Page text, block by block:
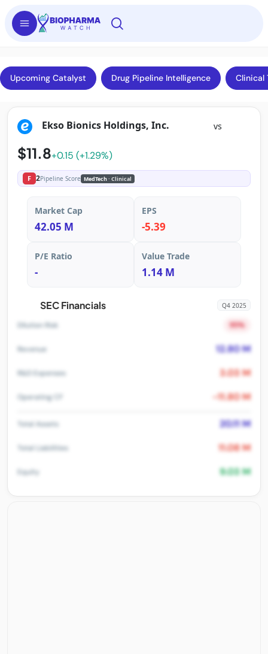
Upcoming Catalyst Drug Pipeline Intelligence Clinical
Ekso Bionics Holdings, Inc. vs
$11.8+0.15 (+1.29%)
F 2Pipeline Score MedTech· Clinical
Market Cap
42.05 M
EPS
-5.39
P/E Ratio
-
Value Trade
1.14 M
SEC Financials Q4 2025
Dilution Risk 95%
Revenue 12.80 M
R&D Expenses 3.03 M
Operating CF -11.80 M
Total Assets 20.11 M
Total Liabilities 11.08 M
Equity 9.03 M